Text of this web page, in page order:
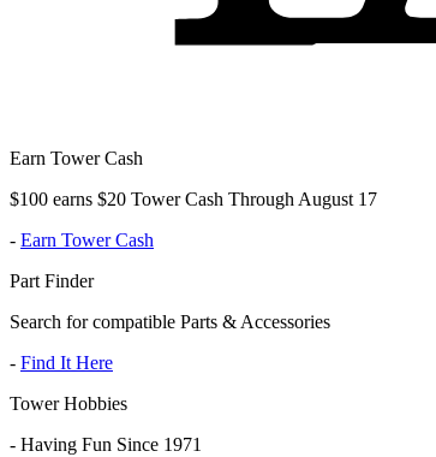
Earn Tower Cash
$100 earns $20 Tower Cash Through August 17
- Earn Tower Cash
Part Finder
Search for compatible Parts & Accessories
- Find It Here
Tower Hobbies
- Having Fun Since 1971